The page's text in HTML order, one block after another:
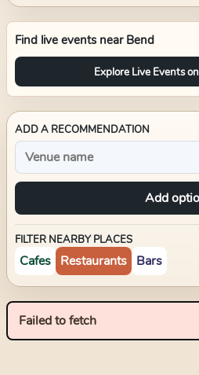
Find live events near Bend
Explore Live Events
ADD A RECOMMENDATION
Add
FILTER NEARBY PLACES
Cafes Restaurants Bars
Failed to fetch